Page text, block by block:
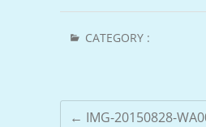
CATEGORY :
← IMG-20150828-